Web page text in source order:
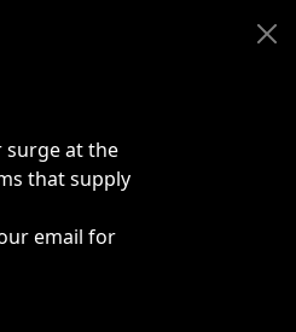
surge at the
that supply
email for